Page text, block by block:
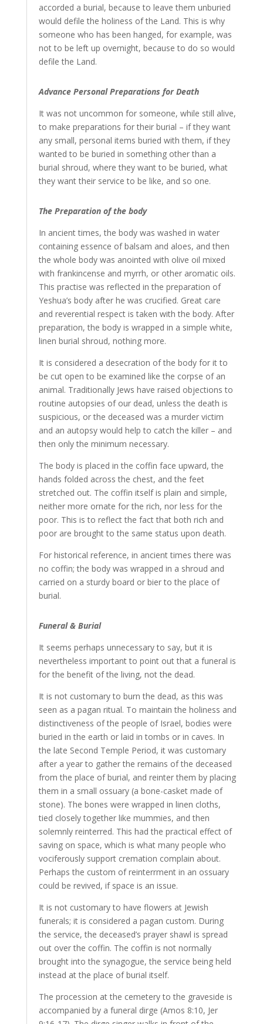
accorded a burial, because to leave them unburied
would defile the holiness of the Land. This is why
someone who has been hanged, for example, was
not to be left up overnight, because to do so would
defile the Land.
Advance Personal Preparations for Death
It was not uncommon for someone, while still alive,
to make preparations for their burial – if they want
any small, personal items buried with them, if they
wanted to be buried in something other than a
burial shroud, where they want to be buried, what
they want their service to be like, and so one.
The Preparation of the body
In ancient times, the body was washed in water
containing essence of balsam and aloes, and then
the whole body was anointed with olive oil mixed
with frankincense and myrrh, or other aromatic oils.
This practise was reflected in the preparation of
Yeshua’s body after he was crucified. Great care
and reverential respect is taken with the body. After
preparation, the body is wrapped in a simple white,
linen burial shroud, nothing more.
It is considered a desecration of the body for it to
be cut open to be examined like the corpse of an
animal. Traditionally Jews have raised objections to
routine autopsies of our dead, unless the death is
suspicious, or the deceased was a murder victim
and an autopsy would help to catch the killer – and
then only the minimum necessary.
The body is placed in the coffin face upward, the
hands folded across the chest, and the feet
stretched out. The coffin itself is plain and simple,
neither more ornate for the rich, nor less for the
poor. This is to reflect the fact that both rich and
poor are brought to the same status upon death.
For historical reference, in ancient times there was
no coffin; the body was wrapped in a shroud and
carried on a sturdy board or bier to the place of
burial.
Funeral & Burial
It seems perhaps unnecessary to say, but it is
nevertheless important to point out that a funeral is
for the benefit of the living, not the dead.
It is not customary to burn the dead, as this was
seen as a pagan ritual. To maintain the holiness and
distinctiveness of the people of Israel, bodies were
buried in the earth or laid in tombs or in caves. In
the late Second Temple Period, it was customary
after a year to gather the remains of the deceased
from the place of burial, and reinter them by placing
them in a small ossuary (a bone-casket made of
stone). The bones were wrapped in linen cloths,
tied closely together like mummies, and then
solemnly reinterred. This had the practical effect of
saving on space, which is what many people who
vociferously support cremation complain about.
Perhaps the custom of reinterrment in an ossuary
could be revived, if space is an issue.
It is not customary to have flowers at Jewish
funerals; it is considered a pagan custom. During
the service, the deceased’s prayer shawl is spread
out over the coffin. The coffin is not normally
brought into the synagogue, the service being held
instead at the place of burial itself.
The procession at the cemetery to the graveside is
accompanied by a funeral dirge (Amos 8:10, Jer